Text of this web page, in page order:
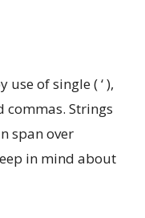
of single ( ‘ ),
commas. Strings
span over
in mind about